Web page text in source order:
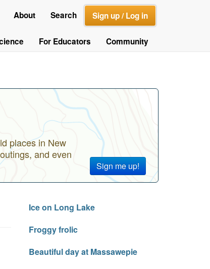
About Search Sign up / Log in
For Educators Community
Sign me up!
places in New
and even
Ice on Long Lake
Froggy frolic
Beautiful day at Massawepie